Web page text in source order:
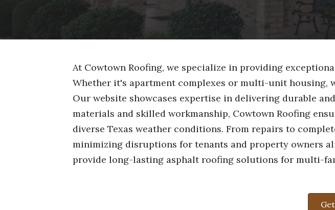
At Cowtown Roofing, we specialize in providing
Whether it's apartment complexes or multi-unit housing,
Our website showcases expertise in delivering durable
materials and skilled workmanship, Cowtown Roofing
diverse Texas weather conditions. From repairs to
minimizing disruptions for tenants and property owners
provide long-lasting asphalt roofing solutions for multi-